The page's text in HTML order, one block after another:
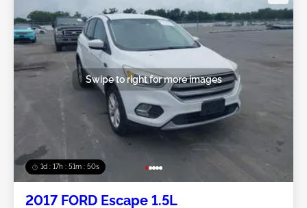
1d : 17h : 51m : 48s
Swipe to right for more images
2017 FORD Escape 1.5L